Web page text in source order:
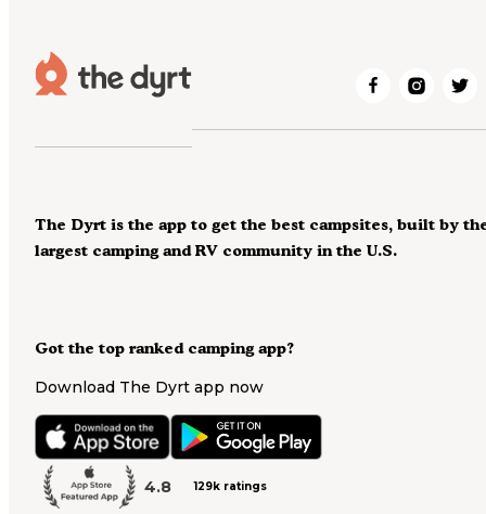
Got the top ranked camping app?
Download The Dyrt app now
4.8 129k ratings
The Dyrt is the app to get the best campsites, built by
largest camping and RV community in the U.S.